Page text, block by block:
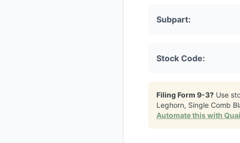
Subpart:
Stock Code:
Filing Form 9-3? Use
Leghorn, Single Comb
Automate this with